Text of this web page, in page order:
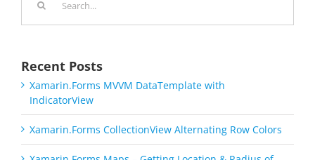
Recent Posts
Xamarin.Forms MVVM DataTemplate with
IndicatorView
Xamarin.Forms CollectionView Alternating Row Colors